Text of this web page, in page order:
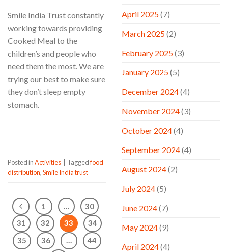
Smile India Trust constantly
working towards providing
Cooked Meal to the
children’s and people who
need them the most. We are
trying our best to make sure
they don’t sleep empty
stomach.
Posted inActivities Taggedfood
distribution,Smile India trust
1 …
30
31
32 33
34
35
36 … 44
April 2025(7)
March 2025(2)
February 2025(3)
January 2025(5)
December 2024(4)
November 2024(3)
October 2024(4)
September 2024(4)
August 2024(2)
July 2024(5)
June 2024(7)
May 2024(9)
April 2024(4)